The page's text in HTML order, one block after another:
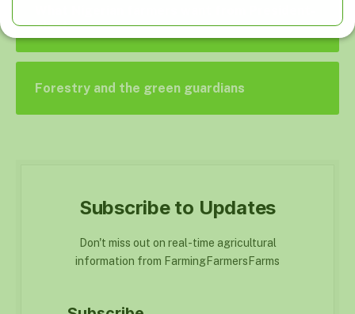
elect
Forestry and the green guardians
Subscribe to Updates
Don't miss out on real-time agricultural
information from FarmingFarmersFarms